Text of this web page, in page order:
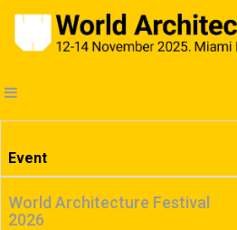
Event
World Architecture Festival
2026